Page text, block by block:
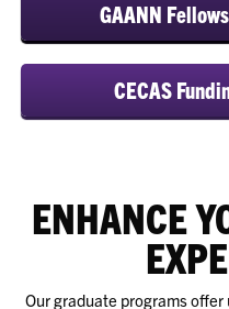
GAANN
CECAS
ENHANCE
Our graduate programs